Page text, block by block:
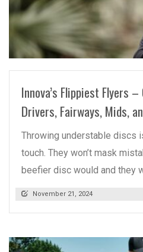
Innova’s Flippiest Flyers
Drivers, Fairways, Mids,
Throwing understable discs
touch. They won’t mask
beefier disc would and they
November 21, 2024